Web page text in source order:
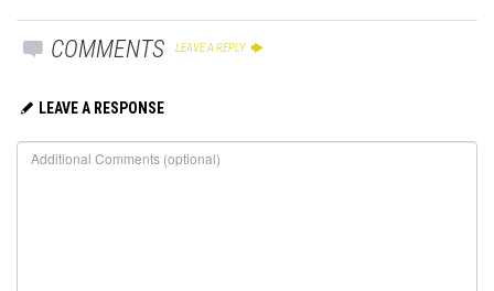
COMMENTS LEAVE A REPLY
LEAVE A RESPONSE